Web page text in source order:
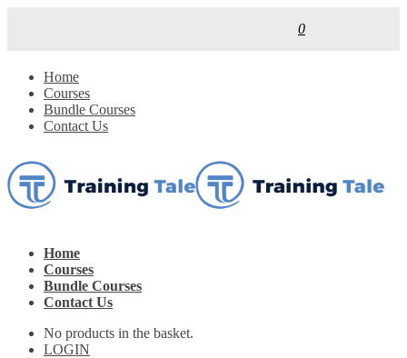
0
Home
Courses
Bundle Courses
Contact Us
Home
Courses
Bundle Courses
Contact Us
No products in the basket.
LOGIN